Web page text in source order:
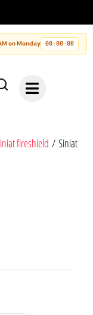
on Monday 00:00:00
fireshield / Siniat